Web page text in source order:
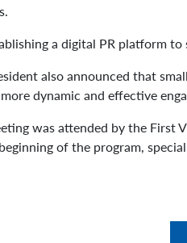
a digital PR platform to
also announced that
dynamic and effective
was attended by the First
of the program,